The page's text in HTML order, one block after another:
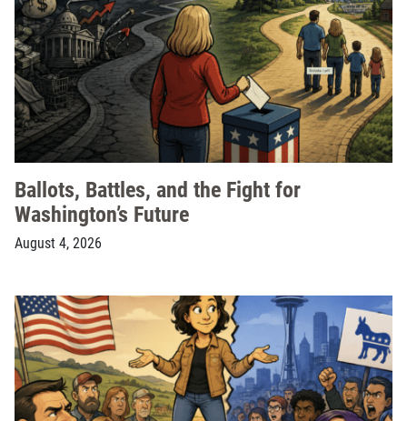
Ballots, Battles, and the Fight for
Washington’s Future
August 4, 2026